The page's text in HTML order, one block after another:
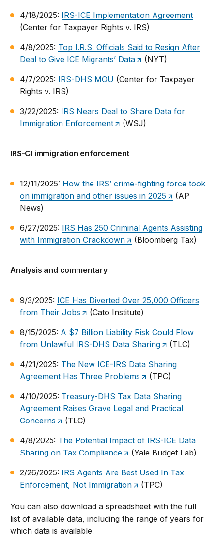
4/18/2025: IRS-ICE Implementation Agreement
(Center for Taxpayer Rights v. IRS)
4/8/2025: Top I.R.S. Officials Said to Resign After
Deal to Give ICE Migrants’ Data
(NYT)
4/7/2025: IRS-DHS MOU (Center for Taxpayer
Rights v. IRS)
3/22/2025: IRS Nears Deal to Share Data for
Immigration Enforcement
(WSJ)
IRS-CI immigration enforcement
12/11/2025: How the IRS’ crime-fighting force took
on immigration and other issues in 2025
(AP
News)
6/27/2025: IRS Has 250 Criminal Agents Assisting
with Immigration Crackdown
(Bloomberg Tax)
Analysis and commentary
9/3/2025: ICE Has Diverted Over 25,000 Officers
from Their Jobs
(Cato Institute)
8/15/2025: A $7 Billion Liability Risk Could Flow
from Unlawful IRS-DHS Data Sharing
(TLC)
4/21/2025: The New ICE-IRS Data Sharing
Agreement Has Three Problems
(TPC)
4/10/2025: Treasury-DHS Tax Data Sharing
Agreement Raises Grave Legal and Practical
Concerns
(TLC)
4/8/2025: The Potential Impact of IRS-ICE Data
Sharing on Tax Compliance
(Yale Budget Lab)
2/26/2025: IRS Agents Are Best Used In Tax
Enforcement, Not Immigration
(TPC)
You can alsodownload a spreadsheet with the full
list of available data, including the range of years for
which data is available.